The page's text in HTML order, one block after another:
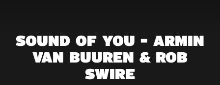
SOUND OF YOU - ARMIN
VAN BUUREN & ROB
SWIRE